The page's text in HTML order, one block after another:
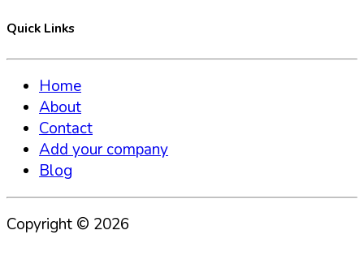
Quick Links
Home
About
Contact
Add your company
Blog
Copyright © 2026